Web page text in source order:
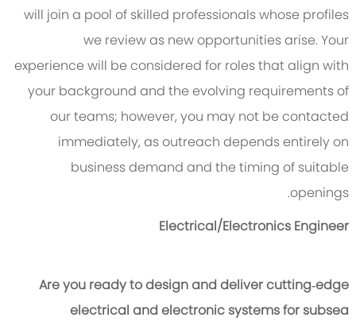
will join a pool of skilled professionals whose profiles
we review as new opportunities arise. Your
experience will be considered for roles that align with
your background and the evolving requirements of
our teams; however, you may not be contacted
immediately, as outreach depends entirely on
business demand and the timing of suitable
openings.
Electrical/Electronics Engineer
Are you ready to design and deliver cutting‑edge
electrical and electronic systems for subsea